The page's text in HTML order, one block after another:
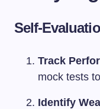
Self-
Track
mock tests
Identify